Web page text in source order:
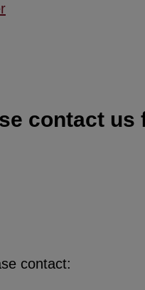
contact
contact: